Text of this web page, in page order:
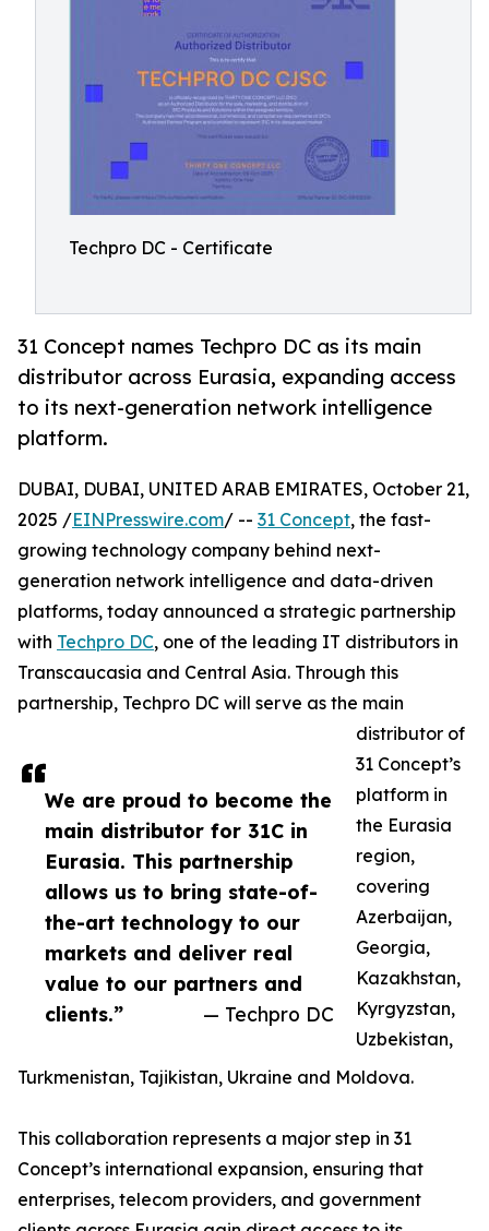
Techpro DC - Certificate
31 Concept names Techpro DC as its main
distributor across Eurasia, expanding access
to its next-generation network intelligence
platform.
We are proud to become the
main distributor for 31C in
Eurasia. This partnership
allows us to bring state-of-
the-art technology to our
markets and deliver real
value to our partners and
clients.”
— Techpro DC
DUBAI, DUBAI, UNITED ARAB EMIRATES, October 21,
2025 /EINPresswire.com/ -- 31 Concept, the fast-
growing technology company behind next-
generation network intelligence and data-driven
platforms, today announced a strategic partnership
with Techpro DC, one of the leading IT distributors in
Transcaucasia and Central Asia. Through this
partnership, Techpro DC will serve as the main
distributor of
31 Concept’s
platform in
the Eurasia
region,
covering
Azerbaijan,
Georgia,
Kazakhstan,
Kyrgyzstan,
Uzbekistan,
Turkmenistan, Tajikistan, Ukraine and Moldova.
This collaboration represents a major step in 31
Concept’s international expansion, ensuring that
enterprises, telecom providers, and government